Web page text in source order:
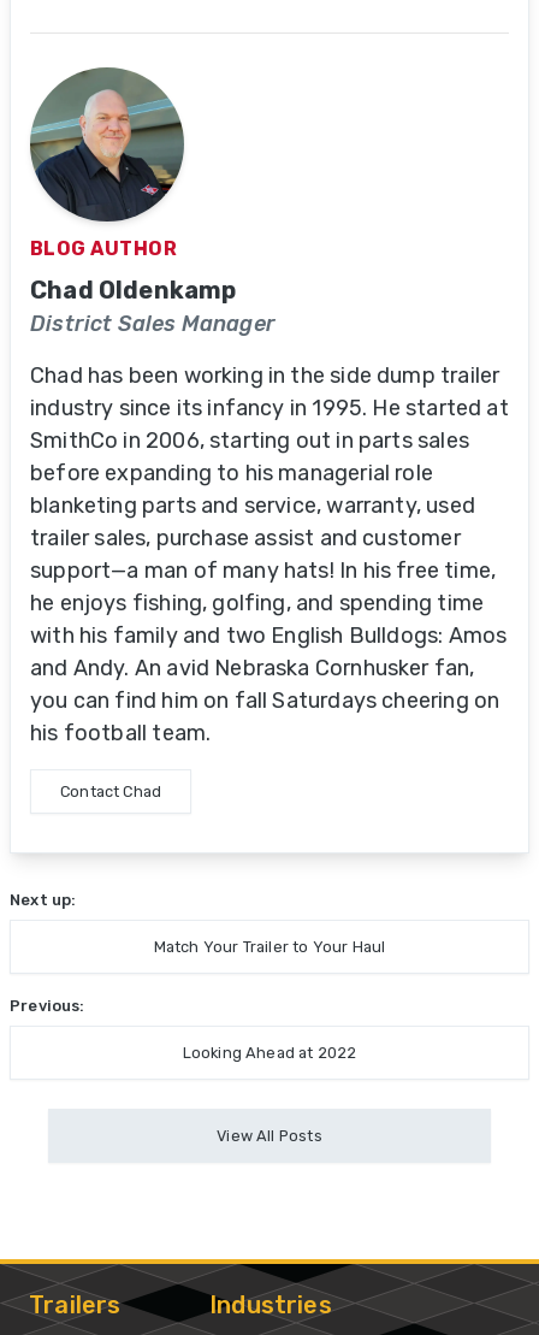
BLOG AUTHOR
Chad Oldenkamp
District Sales Manager
Chad has been working in the side dump trailer
industry since its infancy in 1995. He started at
SmithCo in 2006, starting out in parts sales
before expanding to his managerial role
blanketing parts and service, warranty, used
trailer sales, purchase assist and customer
support—a man of many hats! In his free time,
he enjoys fishing, golfing, and spending time
with his family and two English Bulldogs: Amos
and Andy. An avid Nebraska Cornhusker fan,
you can find him on fall Saturdays cheering on
his football team.
Contact Chad
Next up:
Match Your Trailer to Your Haul
Previous:
Looking Ahead at 2022
View All Posts
Trailers Industries